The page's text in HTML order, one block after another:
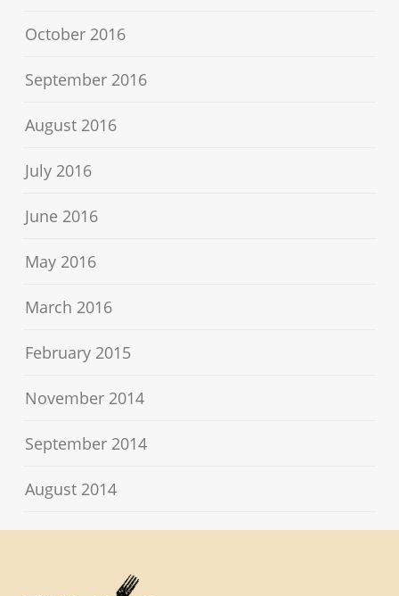
October 2016
September 2016
August 2016
July 2016
June 2016
May 2016
March 2016
February 2015
November 2014
September 2014
August 2014